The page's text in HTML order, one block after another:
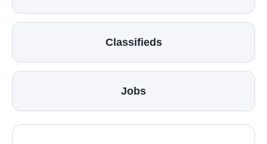
Classifieds
Jobs